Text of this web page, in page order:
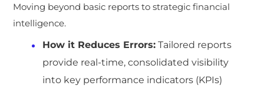
Moving beyond basic reports to strategic financial
intelligence.
How it Reduces Errors: Tailored reports
provide real-time, consolidated visibility
into key performance indicators (KPIs)